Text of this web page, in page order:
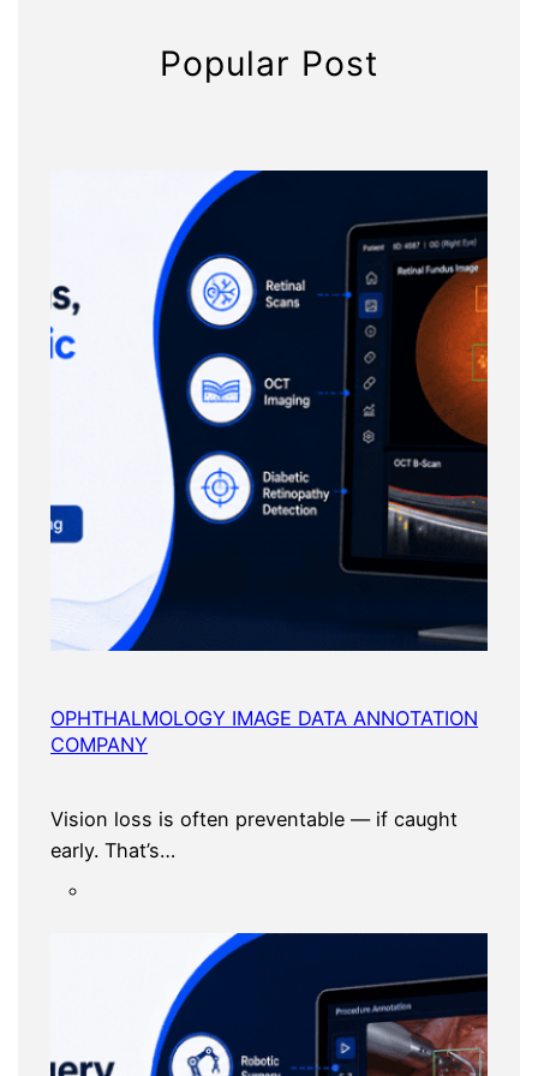
Popular Post
OPHTHALMOLOGY IMAGE DATA ANNOTATION
COMPANY
Vision loss is often preventable — if caught
early. That’s…